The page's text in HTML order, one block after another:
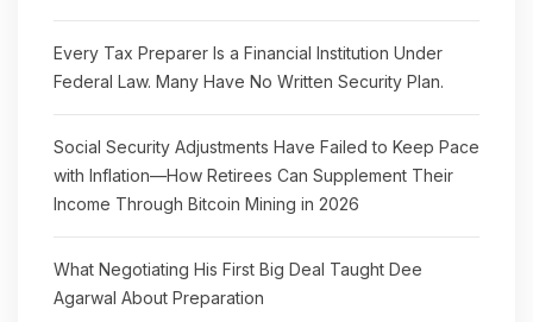
Every Tax Preparer Is a Financial Institution Under
Federal Law. Many Have No Written Security Plan.
Social Security Adjustments Have Failed to Keep Pace
with Inflation—How Retirees Can Supplement Their
Income Through Bitcoin Mining in 2026
What Negotiating His First Big Deal Taught Dee
Agarwal About Preparation